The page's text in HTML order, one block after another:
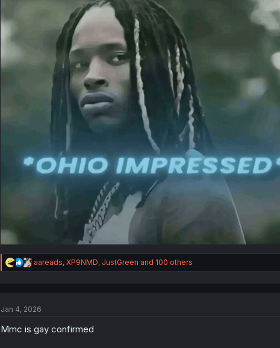
R
e
i
n
aareads, XP9NMD, JustGreen and 100 others
Jan 4, 2026
Mmc is gay confirmed